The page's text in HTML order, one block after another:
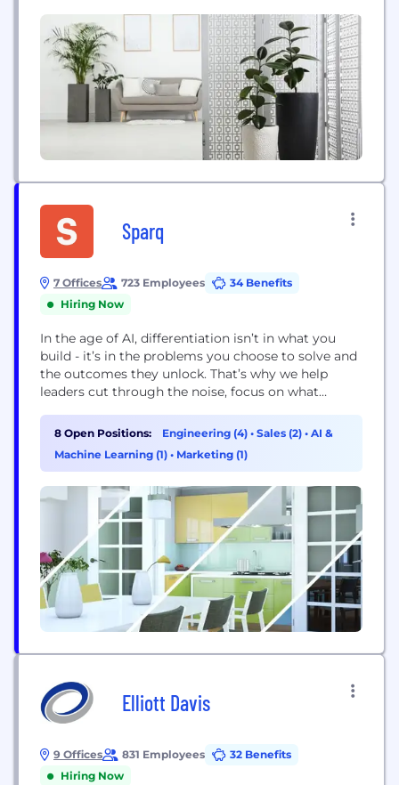
Sparq
7 Offices 723 Employees
34 Benefits
Hiring Now
In the age of AI, differentiation isn’t in what you
build - it’s in the problems you choose to solve and
the outcomes they unlock. That’s why we help
leaders cut through the noise, focus on what
fusing problem-first thinking, deep technical
craftsmanship, and fast, flawless delivery, we de-risk
transformation...
8 Open Positions: Engineering (4) • Sales (2) • AI &
Machine Learning (1) • Marketing (1)
Elliott Davis
9 Offices 831 Employees
32 Benefits
Hiring Now